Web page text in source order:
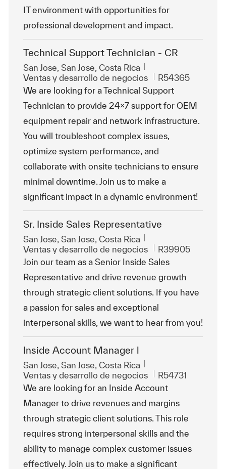
IT environment with opportunities for
professional development and impact.
Technical Support Technician - CR
Ubicación
San Jose, San Jose, Costa Rica
Categoría
Ventas y desarrollo de negocios Id. de trabajo
R54365
We are looking for a Technical Support
Technician to provide 24x7 support for OEM
equipment repair and network infrastructure.
You will troubleshoot complex issues,
optimize system performance, and
collaborate with onsite technicians to ensure
minimal downtime. Join us to make a
significant impact in a dynamic environment!
Sr. Inside Sales Representative
Ubicación
San Jose, San Jose, Costa Rica
Categoría
Ventas y desarrollo de negocios Id. de trabajo
R39905
Join our team as a Senior Inside Sales
Representative and drive revenue growth
through strategic client solutions. If you have
a passion for sales and exceptional
interpersonal skills, we want to hear from you!
Inside Account Manager l
Ubicación
San Jose, San Jose, Costa Rica
Categoría
Ventas y desarrollo de negocios Id. de trabajo
R54731
We are looking for an Inside Account
Manager to drive revenues and margins
through strategic client solutions. This role
requires strong interpersonal skills and the
ability to manage complex customer issues
effectively. Join us to make a significant